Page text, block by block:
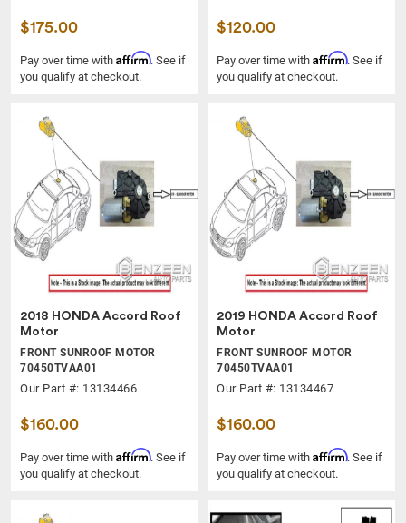
$175.00
Pay over time with Affirm. See if
you qualify at checkout.
$120.00
Pay over time with Affirm. See if
you qualify at checkout.
2018 HONDA Accord Roof
Motor
FRONT SUNROOF MOTOR
70450TVAA01
Our Part #: 13134466
$160.00
Pay over time with Affirm. See if
you qualify at checkout.
2019 HONDA Accord Roof
Motor
FRONT SUNROOF MOTOR
70450TVAA01
Our Part #: 13134467
$160.00
Pay over time with Affirm. See if
you qualify at checkout.